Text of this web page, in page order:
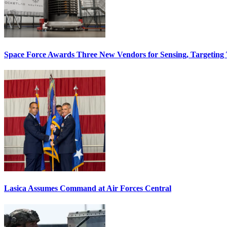
Space Force Awards Three New Vendors for Sensing, Targeting
Lasica Assumes Command at Air Forces Central